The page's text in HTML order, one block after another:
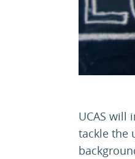
UCAS will
tackle the